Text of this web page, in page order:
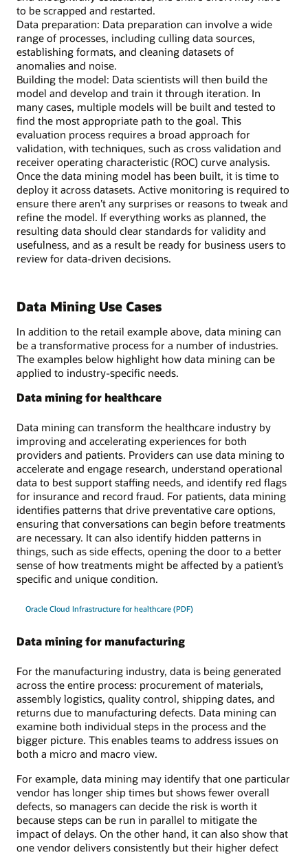
to be scrapped and restarted.
Data preparation: Data preparation can involve a wide
range of processes, including culling data sources,
establishing formats, and cleaning datasets of
anomalies and noise.
Building the model: Data scientists will then build the
model and develop and train it through iteration. In
many cases, multiple models will be built and tested to
find the most appropriate path to the goal. This
evaluation process requires a broad approach for
validation, with techniques, such as cross validation and
receiver operating characteristic (ROC) curve analysis.
Once the data mining model has been built, it is time to
deploy it across datasets. Active monitoring is required to
ensure there aren’t any surprises or reasons to tweak and
refine the model. If everything works as planned, the
resulting data should clear standards for validity and
usefulness, and as a result be ready for business users to
review for data-driven decisions.
Data Mining Use Cases
In addition to the retail example above, data mining can
be a transformative process for a number of industries.
The examples below highlight how data mining can be
applied to industry-specific needs.
Data mining for healthcare
Data mining can transform the healthcare industry by
improving and accelerating experiences for both
providers and patients. Providers can use data mining to
accelerate and engage research, understand operational
data to best support staffing needs, and identify red flags
for insurance and record fraud. For patients, data mining
identifies patterns that drive preventative care options,
ensuring that conversations can begin before treatments
are necessary. It can also identify hidden patterns in
things, such as side effects, opening the door to a better
sense of how treatments might be affected by a patient’s
specific and unique condition.
Oracle Cloud Infrastructure for healthcare (PDF)
Data mining for manufacturing
For the manufacturing industry, data is being generated
across the entire process: procurement of materials,
assembly logistics, quality control, shipping dates, and
returns due to manufacturing defects. Data mining can
examine both individual steps in the process and the
bigger picture. This enables teams to address issues on
both a micro and macro view.
For example, data mining may identify that one particular
vendor has longer ship times but shows fewer overall
defects, so managers can decide the risk is worth it
because steps can be run in parallel to mitigate the
impact of delays. On the other hand, it can also show that
one vendor delivers consistently but their higher defect